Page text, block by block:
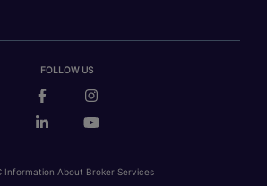
FOLLOW US
Information About Broker Services